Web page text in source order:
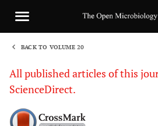
BACK TO VOLUME 20
All published articles of this
ScienceDirect.